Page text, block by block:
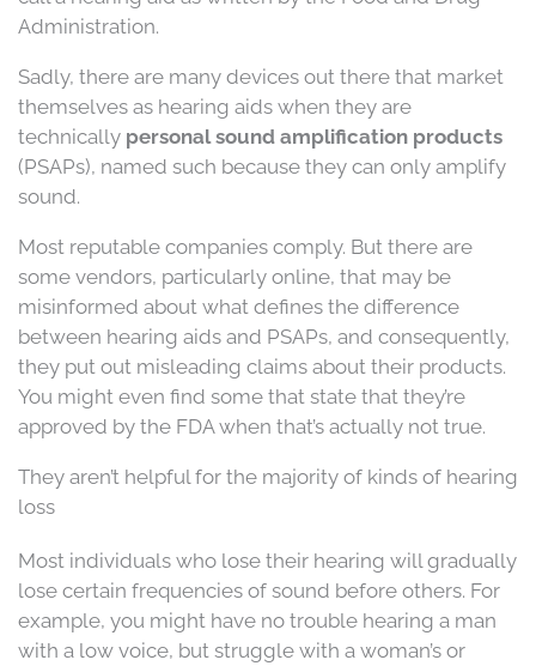
Administration.
Sadly, there are many devices out there that market
themselves as hearing aids when they are
technically personal sound amplification products
(PSAPs), named such because they can only amplify
sound.
Most reputable companies comply. But there are
some vendors, particularly online, that may be
misinformed about what defines the difference
between hearing aids and PSAPs, and consequently,
they put out misleading claims about their products.
You might even find some that state that they’re
approved by the FDA when that’s actually not true.
They aren’t helpful for the majority of kinds of hearing
loss
Most individuals who lose their hearing will gradually
lose certain frequencies of sound before others. For
example, you might have no trouble hearing a man
with a low voice, but struggle with a woman’s or